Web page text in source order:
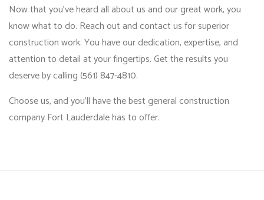
Now that you’ve heard all about us and our great work, you
know what to do. Reach out and contact us for superior
construction work. You have our dedication, expertise, and
attention to detail at your fingertips. Get the results you
deserve by calling (561) 847-4810.
Choose us, and you’ll have the best general construction
company Fort Lauderdale has to offer.